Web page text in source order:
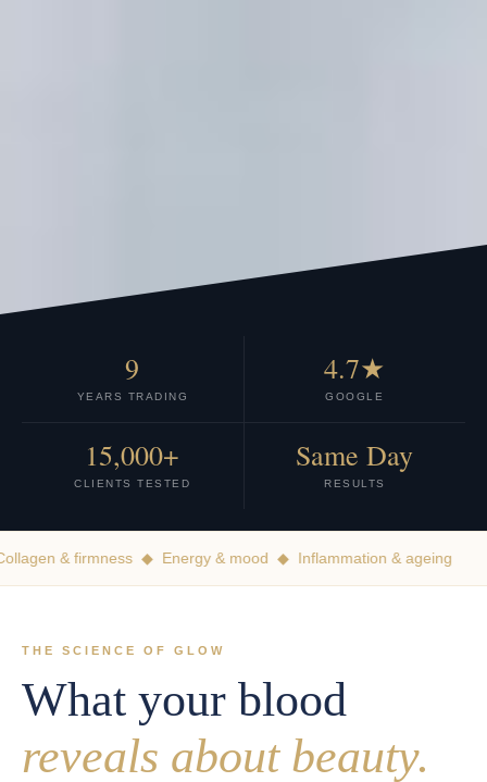
9
YEARS TRADING
4.7★
GOOGLE
15,000+
CLIENTS TESTED
Same Day
RESULTS
& firmness ◆ Energy & mood ◆ Inflammation & ageing
THE SCIENCE OF GLOW
What your blood
reveals about beauty.